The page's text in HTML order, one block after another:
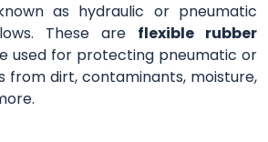
as hydraulic or pneumatic
These are flexible rubber
used for protecting pneumatic or
from dirt, contaminants, moisture,